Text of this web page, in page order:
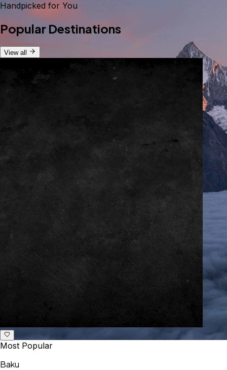
Handpicked for You
Popular Destinations
View all
Most Popular
Baku